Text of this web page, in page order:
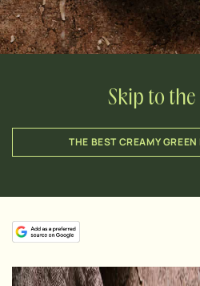
Skip to the
THE BEST CREAMY